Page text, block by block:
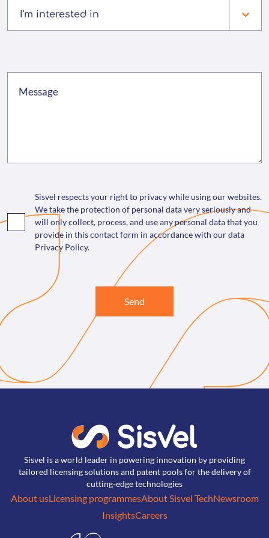
I'm interested in
Sisvel respects your right to privacy while using our websites.
We take the protection of personal data very seriously and
will only collect, process, and use any personal data that you
provide in this contact form in accordance with our data
Privacy Policy.
Send
Sisvel is a world leader in powering innovation by providing
tailored licensing solutions and patent pools for the delivery of
cutting-edge technologies
About usLicensing programmesAbout Sisvel TechNewsroom
InsightsCareers